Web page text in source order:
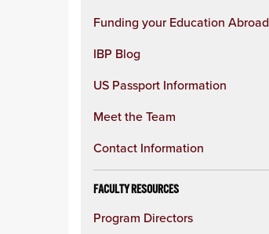
Funding your Education Abroad
IBP Blog
US Passport Information
Meet the Team
Contact Information
FACULTY RESOURCES
Program Directors